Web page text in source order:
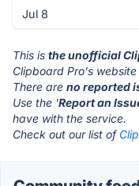
Jul 8
This is the unofficial
Clipboard Pro's
There are no reported
Use the 'Report an
have with the service.
Check out our list of